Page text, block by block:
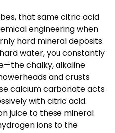
that same citric acid
engineering when
hard mineral deposits.
water, you constantly
chalky, alkaline
and crusts
calcium carbonate acts
with citric acid.
juice to these mineral
ions to the